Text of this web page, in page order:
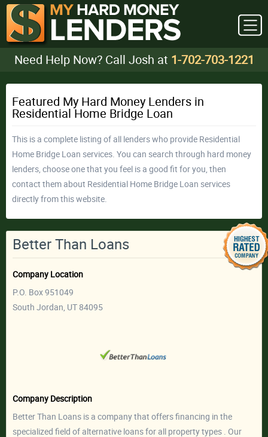
Need Help Now? Call Josh at 1-702-703-1221
Featured My Hard Money Lenders in
Residential Home Bridge Loan
This is a complete listing of all lenders who provide Residential
Home Bridge Loan services. You can search through hard money
lenders, choose one that you feel is a good fit for you, then
contact them about Residential Home Bridge Loan services
directly from this website.
Better Than Loans
Company Location
P.O. Box 951049
South Jordan, UT 84095
Company Description
Better Than Loans is a company that offers financing in the
specialized field of alternative loans for all property types . Our